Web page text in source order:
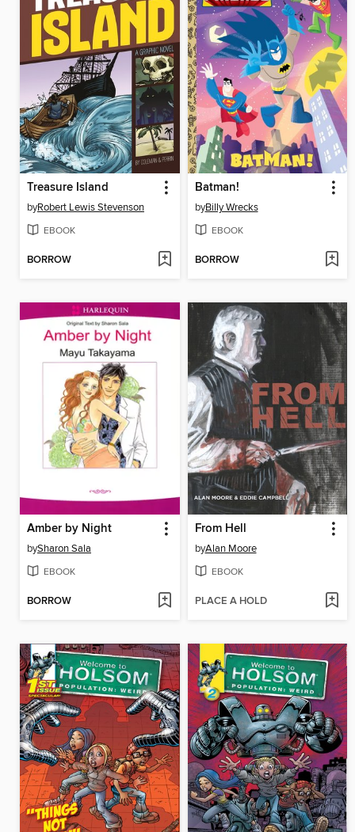
Treasure Island
byRobert Lewis Stevenson
EBOOK
BORROW
Batman!
byBilly Wrecks
EBOOK
BORROW
Amber by Night
bySharon Sala
EBOOK
BORROW
From Hell
byAlan Moore
EBOOK
PLACE A HOLD